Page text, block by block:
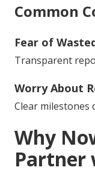
Common
Fear of
Transparent
Worry About
Clear milestones
Why
Partner